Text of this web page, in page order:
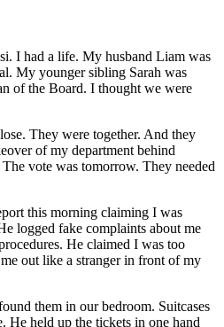
I had a life. My husband Liam was
My younger sibling Sarah was
of the Board. I thought we were
They were together. And they
of my department behind
vote was tomorrow. They needed
this morning claiming I was
logged fake complaints about me
He claimed I was too
out like a stranger in front of my
them in our bedroom. Suitcases
He held up the tickets in one hand